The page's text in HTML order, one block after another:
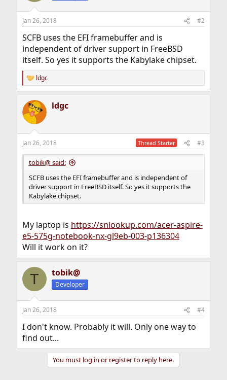
Jan 26, 2018 #2
SCFB uses the EFI framebuffer and is
independent of driver support in FreeBSD
itself. So yes it supports the Kabylake chipset.
R
e
c
t
i
s
:
ldgc
ldgc
Jan 26, 2018 Thread Starter #3
tobik@ said:
SCFB uses the EFI framebuffer and is independent of
driver support in FreeBSD itself. So yes it supports the
Kabylake chipset.
My laptop is https://snlookup.com/acer-aspire-
e5-575g-notebook-nx-gl9eb-003-p136304
Will it work on it?
T tobik@
Developer
Jan 26, 2018 #4
I don't know. Probably it will. Only one way to
find out...
You must log in or register to reply here.